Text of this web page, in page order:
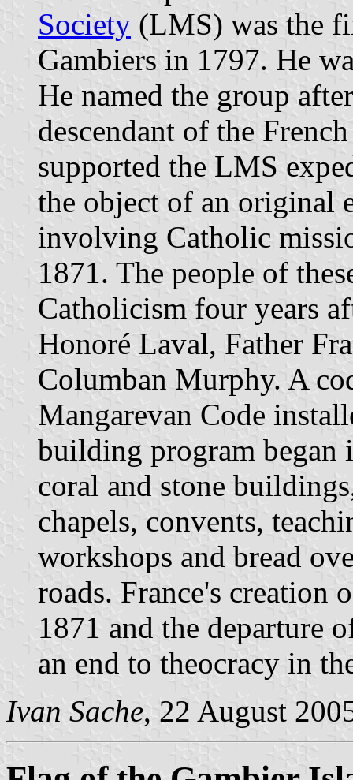
Society (LMS) was the
Gambiers in 1797. He
He named the group
descendant of the
supported the LMS
the object of an original
involving Catholic
1871. The people of
Catholicism four years
Honoré Laval, Father
Columban Murphy. A
Mangarevan Code
building program began
coral and stone
chapels, convents,
workshops and bread
roads. France's creation
1871 and the departure
an end to theocracy in
Ivan Sache, 22 August